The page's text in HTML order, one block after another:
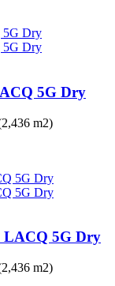
5G Dry
m2)
5G Dry
m2)